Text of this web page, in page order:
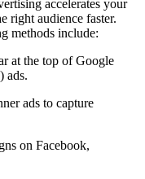
accelerates your
right audience faster.
methods include:
at the top of Google
ads.
ads to capture
on Facebook,